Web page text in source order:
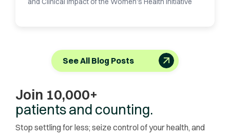
See All Blog Posts
Join 10,000+
patients and counting.
Stop settling for less; seize control of your health, and